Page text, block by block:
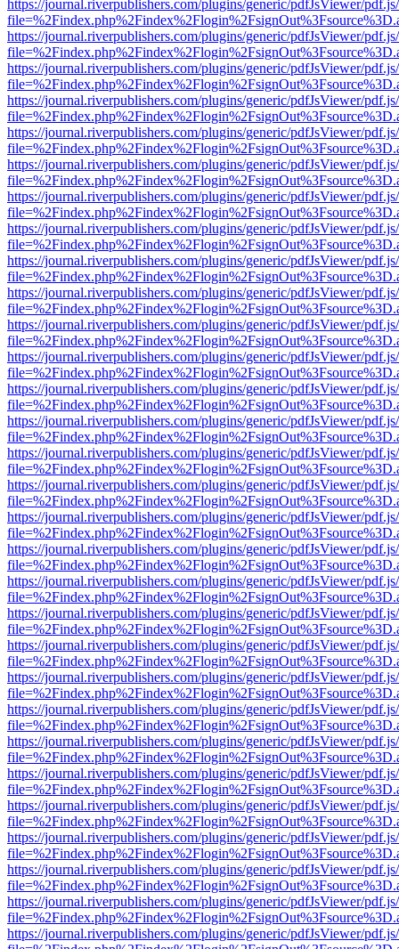
https://journal.riverpublishers.com/plugins/generic/pdfJsViewer/
https://journal.riverpublishers.com/plugins/generic/pdfJsViewer/
https://journal.riverpublishers.com/plugins/generic/pdfJsViewer/
https://journal.riverpublishers.com/plugins/generic/pdfJsViewer/
https://journal.riverpublishers.com/plugins/generic/pdfJsViewer/
https://journal.riverpublishers.com/plugins/generic/pdfJsViewer/
https://journal.riverpublishers.com/plugins/generic/pdfJsViewer/
https://journal.riverpublishers.com/plugins/generic/pdfJsViewer/
https://journal.riverpublishers.com/plugins/generic/pdfJsViewer/
https://journal.riverpublishers.com/plugins/generic/pdfJsViewer/
https://journal.riverpublishers.com/plugins/generic/pdfJsViewer/
https://journal.riverpublishers.com/plugins/generic/pdfJsViewer/
https://journal.riverpublishers.com/plugins/generic/pdfJsViewer/
https://journal.riverpublishers.com/plugins/generic/pdfJsViewer/
https://journal.riverpublishers.com/plugins/generic/pdfJsViewer/
https://journal.riverpublishers.com/plugins/generic/pdfJsViewer/
https://journal.riverpublishers.com/plugins/generic/pdfJsViewer/
https://journal.riverpublishers.com/plugins/generic/pdfJsViewer/
https://journal.riverpublishers.com/plugins/generic/pdfJsViewer/
https://journal.riverpublishers.com/plugins/generic/pdfJsViewer/
https://journal.riverpublishers.com/plugins/generic/pdfJsViewer/
https://journal.riverpublishers.com/plugins/generic/pdfJsViewer/
https://journal.riverpublishers.com/plugins/generic/pdfJsViewer/
https://journal.riverpublishers.com/plugins/generic/pdfJsViewer/
https://journal.riverpublishers.com/plugins/generic/pdfJsViewer/
https://journal.riverpublishers.com/plugins/generic/pdfJsViewer/
https://journal.riverpublishers.com/plugins/generic/pdfJsViewer/
https://journal.riverpublishers.com/plugins/generic/pdfJsViewer/
https://journal.riverpublishers.com/plugins/generic/pdfJsViewer/
https://journal.riverpublishers.com/plugins/generic/pdfJsViewer/